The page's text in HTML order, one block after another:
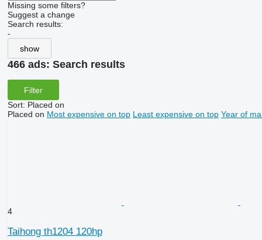
Missing some filters?
Suggest a change
Search results:
-
show
466 ads: Search results
Filter
Sort: Placed on
Placed on Most expensive on top Least expensive on top Year of
4
Taihong th1204 120hp